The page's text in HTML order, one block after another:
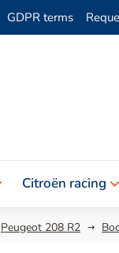
GDPR terms
Citroën racing
Peugeot 208 R2